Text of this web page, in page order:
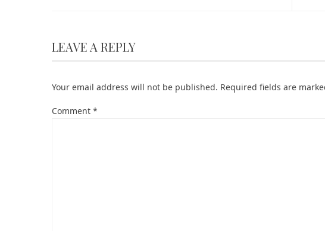
LEAVE A REPLY
Your email address will not be published. Required fields are
Comment *